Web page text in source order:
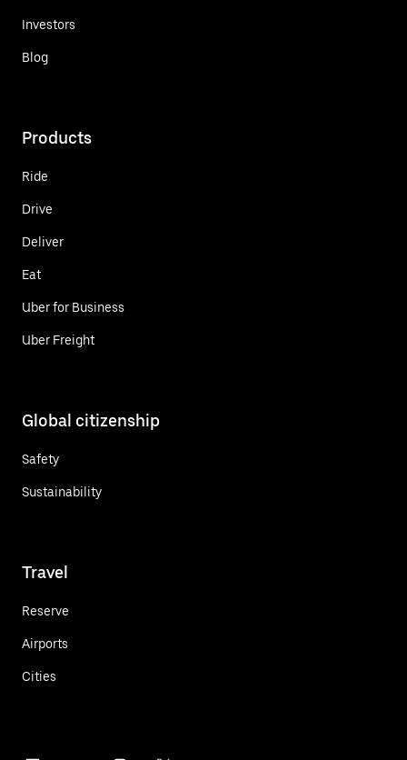
Investors
Blog
Products
Ride
Drive
Deliver
Eat
Uber for Business
Uber Freight
Global citizenship
Safety
Sustainability
Travel
Reserve
Airports
Cities